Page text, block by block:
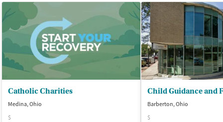
Catholic Charities
Medina, Ohio
$
Barberton, Ohio
$